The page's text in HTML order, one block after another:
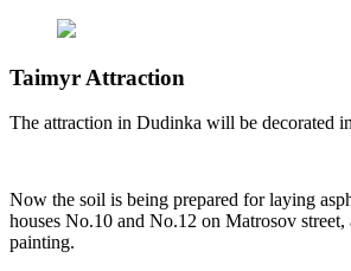
Taimyr Attraction
The attraction in Dudinka will be decorated
Now the soil is being prepared for laying
houses No.10 and No.12 on Matrosov
painting.